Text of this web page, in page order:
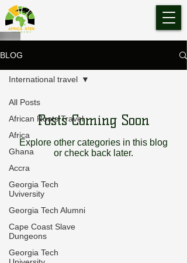
BLOG
All Posts
African Roots Travel
Africa
Ghana
Accra
Georgia Tech
Uviversity
Georgia Tech Alumni
Cape Coast Slave
Dungeons
Georgia Tech
International travel
Posts Coming Soon
Explore other categories in this blog
or check back later.